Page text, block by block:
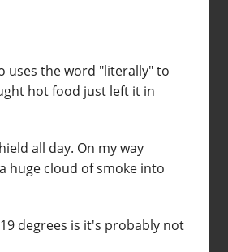
uses the word "literally" to
hot food just left it in
all day. On my way
huge cloud of smoke into
degrees is it's probably not